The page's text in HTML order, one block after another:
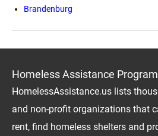
Brandenburg
Homeless Assistance
HomelessAssistance.us lists
and non-profit organizations that
rent, find homeless shelters and